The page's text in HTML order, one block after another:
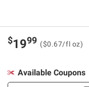
$1999 ($0.67/fl oz)
Available Coupons